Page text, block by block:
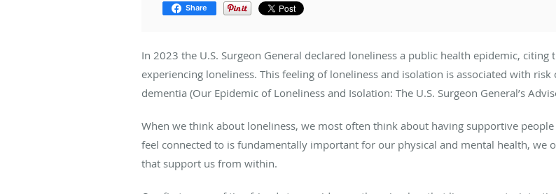
Share
In 2023 the U.S. Surgeon General declared loneliness a public health epidemic,
experiencing loneliness. This feeling of loneliness and isolation is associated with
dementia (Our Epidemic of Loneliness and Isolation: The U.S. Surgeon General’s
When we think about loneliness, we most often think about having supportive
feel connected to is fundamentally important for our physical and mental health, we
that support us from within.